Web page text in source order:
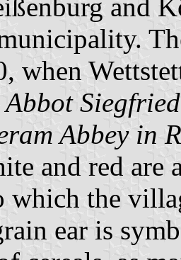
and
when
Abbot
Abbey in
and red
which the
ear is